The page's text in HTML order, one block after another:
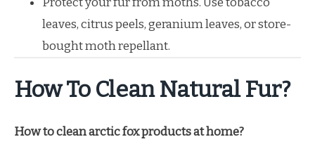
leaves, citrus peels, geranium leaves, or store-
bought moth repellant.
How To Clean Natural Fur?
How to clean arctic fox products at home?